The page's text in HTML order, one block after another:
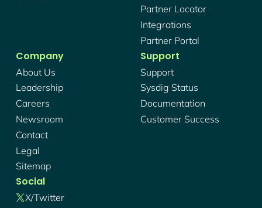
Partner Locator
Integrations
Partner Portal
Company
About Us
Leadership
Careers
Newsroom
Contact
Legal
Sitemap
Support
Support
Sysdig Status
Documentation
Customer Success
Social
X/twitter